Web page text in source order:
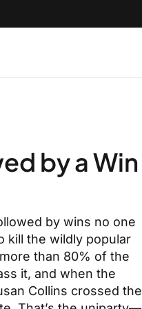
by a Win
by wins no one
kill the wildly popular
than 80% of the
it, and when the
Collins crossed the